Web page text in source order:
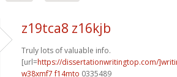
z19tca8 z16kjb
Truly lots of valuable info.
[url=https://dissertationwritingtop.com/
w38xmf7 f14mto 0335489